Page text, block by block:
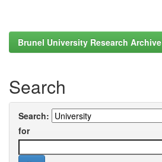
Brunel University Research Archive
Search
Search:
for